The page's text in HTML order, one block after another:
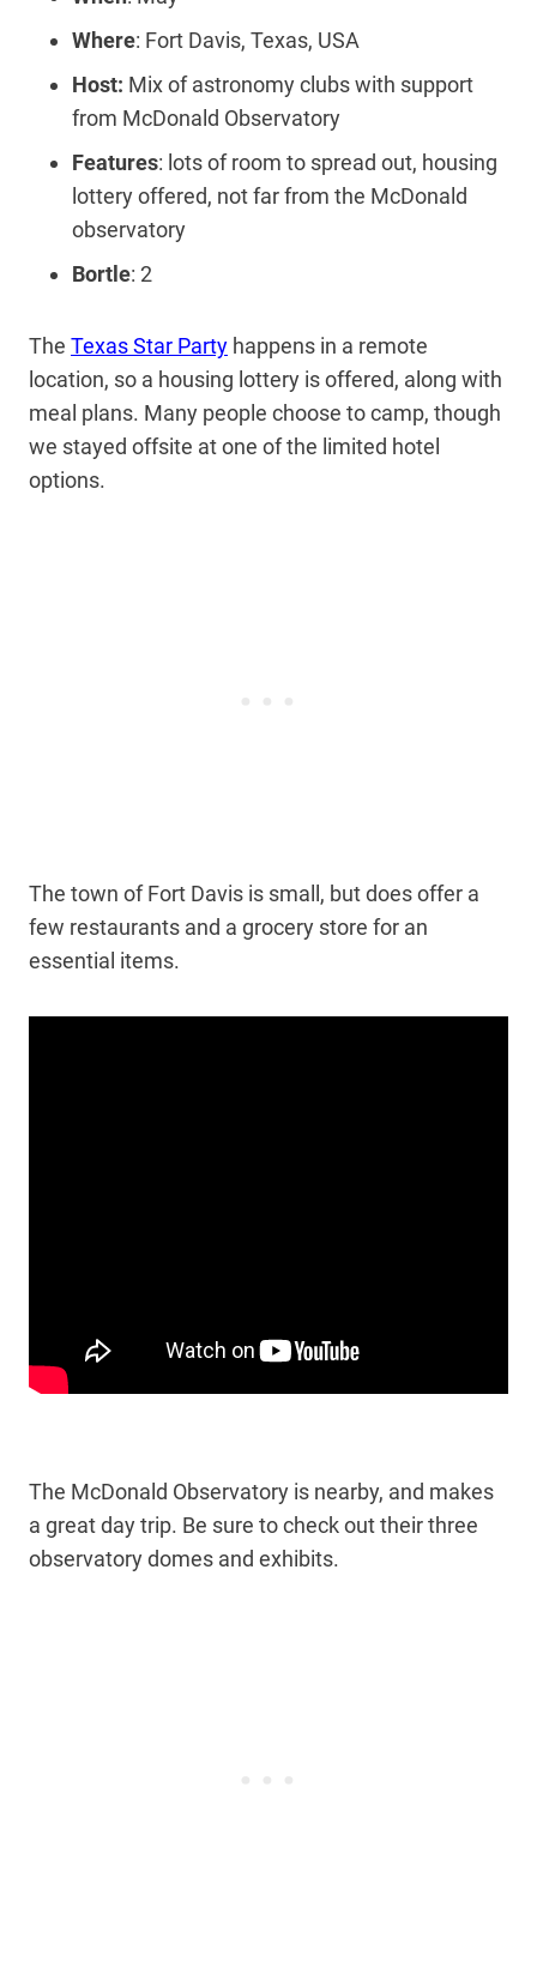
Where: Fort Davis, Texas, USA
Host: Mix of astronomy clubs with support
from McDonald Observatory
Features: lots of room to spread out, housing
lottery offered, not far from the McDonald
observatory
Bortle: 2
The Texas Star Party happens in a remote
location, so a housing lottery is offered, along with
meal plans. Many people choose to camp, though
we stayed offsite at one of the limited hotel
options.
The town of Fort Davis is small, but does offer a
few restaurants and a grocery store for an
essential items.
The McDonald Observatory is nearby, and makes
a great day trip. Be sure to check out their three
observatory domes and exhibits.